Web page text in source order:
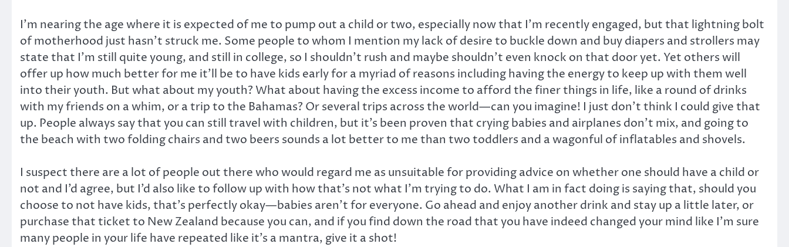
I’m nearing the age where it is expected of me to pump out a child or two, especially now that I’m recently engaged, but that lightning bolt
of motherhood just hasn’t struck me. Some people to whom I mention my lack of desire to buckle down and buy diapers and strollers may
state that I’m still quite young, and still in college, so I shouldn’t rush and maybe shouldn’t even knock on that door yet. Yet others will
offer up how much better for me it’ll be to have kids early for a myriad of reasons including having the energy to keep up with them well
into their youth. But what about my youth? What about having the excess income to afford the finer things in life, like a round of drinks
with my friends on a whim, or a trip to the Bahamas? Or several trips across the world—can you imagine! I just don’t think I could give that
up. People always say that you can still travel with children, but it’s been proven that crying babies and airplanes don’t mix, and going to
the beach with two folding chairs and two beers sounds a lot better to me than two toddlers and a wagonful of inflatables and shovels.
I suspect there are a lot of people out there who would regard me as unsuitable for providing advice on whether one should have a child or
not and I’d agree, but I’d also like to follow up with how that’s not what I’m trying to do. What I am in fact doing is saying that, should you
choose to not have kids, that’s perfectly okay—babies aren’t for everyone. Go ahead and enjoy another drink and stay up a little later, or
purchase that ticket to New Zealand because you can, and if you find down the road that you have indeed changed your mind like I’m sure
many people in your life have repeated like it’s a mantra, give it a shot!